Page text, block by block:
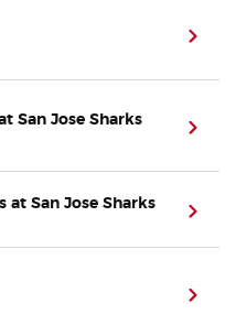
San Jose Sharks
at San Jose Sharks